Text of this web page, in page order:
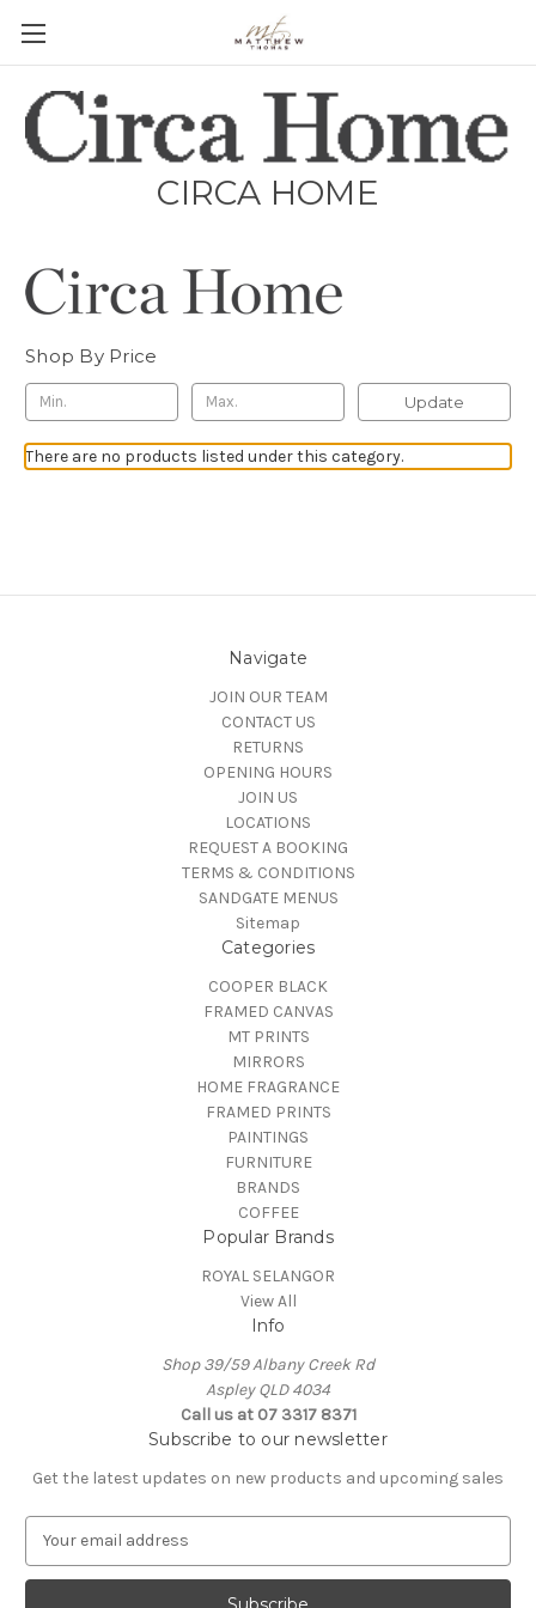
CIRCA HOME
Shop By Price
Update
There are no products listed under this category.
Navigate
JOIN OUR TEAM
CONTACT US
RETURNS
OPENING HOURS
JOIN US
LOCATIONS
REQUEST A BOOKING
TERMS & CONDITIONS
SANDGATE MENUS
Sitemap
Categories
COOPER BLACK
FRAMED CANVAS
MT PRINTS
MIRRORS
HOME FRAGRANCE
FRAMED PRINTS
PAINTINGS
FURNITURE
BRANDS
COFFEE
Popular Brands
ROYAL SELANGOR
View All
Info
Shop 39/59 Albany Creek Rd
Aspley QLD 4034
Call us at 07 3317 8371
Subscribe to our newsletter
Get the latest updates on new products and upcoming sales
a